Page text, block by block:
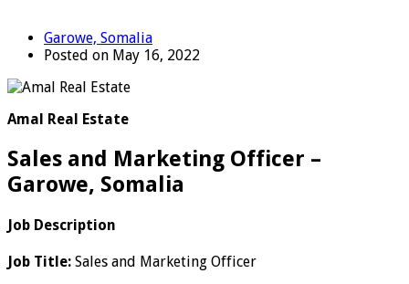
Garowe, Somalia
Posted on May 16, 2022
Amal Real Estate
Sales and Marketing Officer –
Garowe, Somalia
Job Description
Job Title: Sales and Marketing Officer